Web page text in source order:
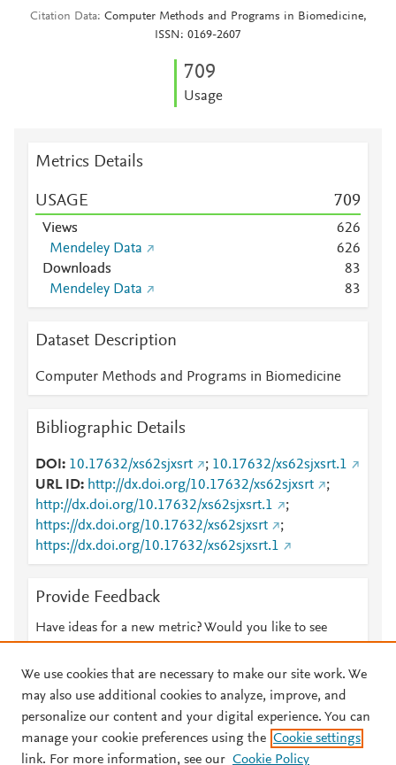
Citation Data
Computer Methods and Programs in Biomedicine,
ISSN: 0169-2607
709
Usage
Metrics Details
USAGE 709
Views 626
Mendeley Data
626
Downloads
83
Mendeley Data
83
Dataset Description
Computer Methods and Programs in Biomedicine
Bibliographic Details
DOI 10.17632/xs62sjxsrt ; 10.17632/xs62sjxsrt.1
URL ID
http://dx.doi.org/10.17632/xs62sjxsrt
;
http://dx.doi.org/10.17632/xs62sjxsrt.1
;
https://dx.doi.org/10.17632/xs62sjxsrt
;
https://dx.doi.org/10.17632/xs62sjxsrt.1
Provide Feedback
Have ideas for a new metric? Would you like to see
© 2026 Plum Analytics Terms and Conditions Privacy policy
We use cookies that are necessary to make our site work. We
may also use additional cookies to analyze, improve, and
personalize our content and your digital experience. You can
manage your cookie preferences using the Cookie settings
link. For more information, see our Cookie Policy